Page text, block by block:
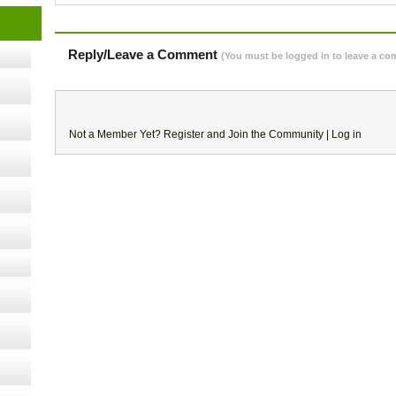
Reply/Leave a Comment (You must be logged in to leave a
Not a Member Yet? Register and Join the Community | Log in
13,